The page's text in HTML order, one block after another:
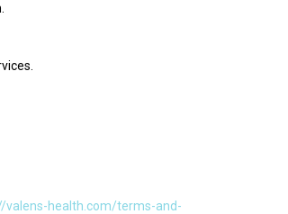
valens-health.com/terms-and-